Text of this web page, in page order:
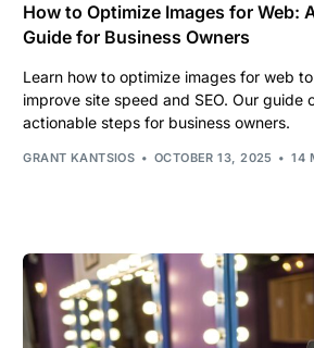
How to Optimize Images for Web:
Guide for Business Owners
Learn how to optimize images for web
improve site speed and SEO. Our guide
actionable steps for business owners.
GRANT KANTSIOS OCTOBER 13, 2025 14